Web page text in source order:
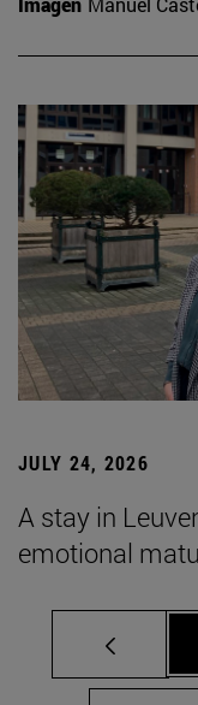
JULY 24, 2026
A stay in
emotional